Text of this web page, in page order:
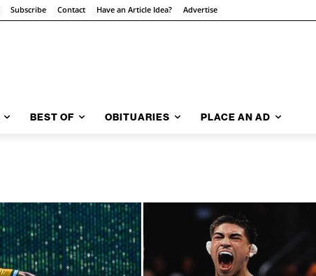
Subscribe Contact Have an Article Idea? Advertise
BEST OF OBITUARIES PLACE AN AD